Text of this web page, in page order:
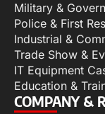
Military &
Police & First
Industrial &
Trade Show &
IT Equipment
Education &
COMPANY &